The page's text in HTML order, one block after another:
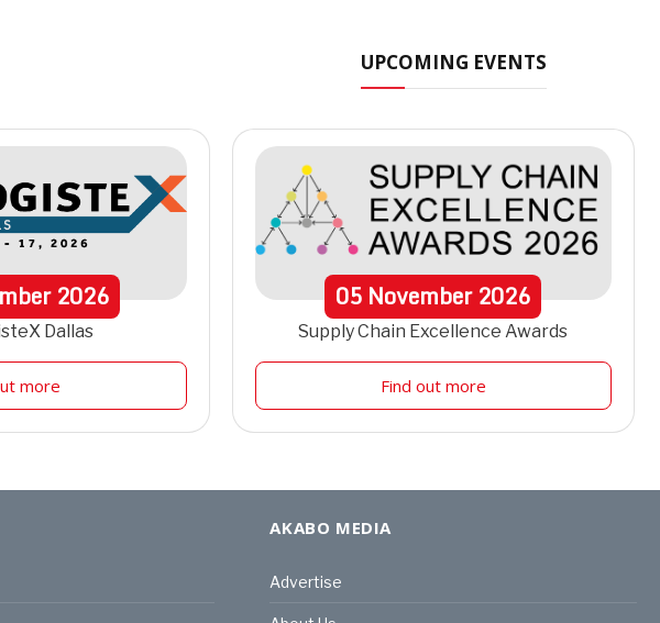
UPCOMING EVENTS
2026
Dallas
more
05 November2026
Supply Chain Excellence Awards
Find out more
AKABO MEDIA
Advertise